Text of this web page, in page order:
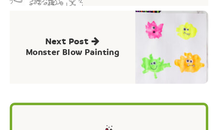
Next Post
Monster Blow Painting